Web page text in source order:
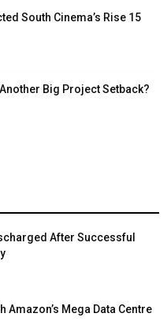
South Cinema’s Rise 15
Big Project Setback?
After Successful
Amazon’s Mega Data Centre